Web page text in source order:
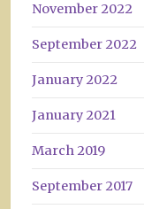
November 2022
September 2022
January 2022
January 2021
March 2019
September 2017